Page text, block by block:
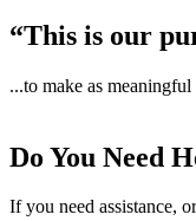
“This is our
...to make as
Do You Need
If you need assistance,